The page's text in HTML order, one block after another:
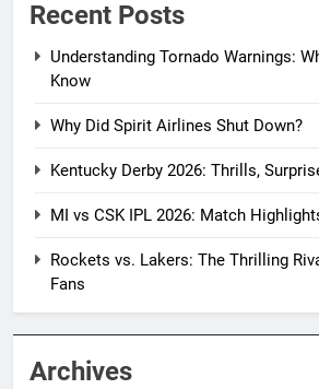
Recent Posts
Understanding Tornado Warnings:
Know
Why Did Spirit Airlines Shut Down?
Kentucky Derby 2026: Thrills,
MI vs CSK IPL 2026: Match
Rockets vs. Lakers: The Thrilling
Fans
Archives